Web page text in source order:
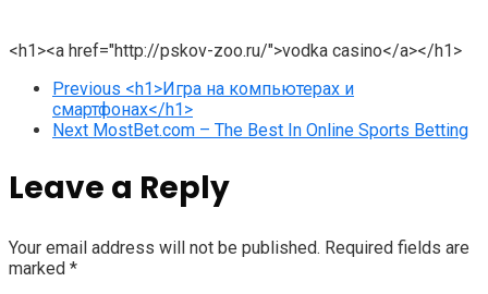
<h1><a href="http://pskov-zoo.ru/">vodka casino</a></h1>
Previous <h1>Игра на компьютерах и
смартфонах</h1>
Next MostBet.com – The Best In Online Sports Betting
Leave a Reply
Your email address will not be published. Required fields are
marked *